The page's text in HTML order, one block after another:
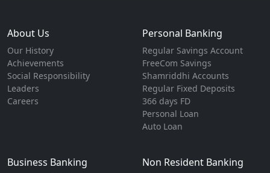
About Us
Our History
Achievements
Social Responsibility
Leaders
Careers
Personal Banking
Regular Savings Account
FreeCom Savings
Shamriddhi Accounts
Regular Fixed Deposits
366 days FD
Personal Loan
Auto Loan
Business Banking Non Resident Banking